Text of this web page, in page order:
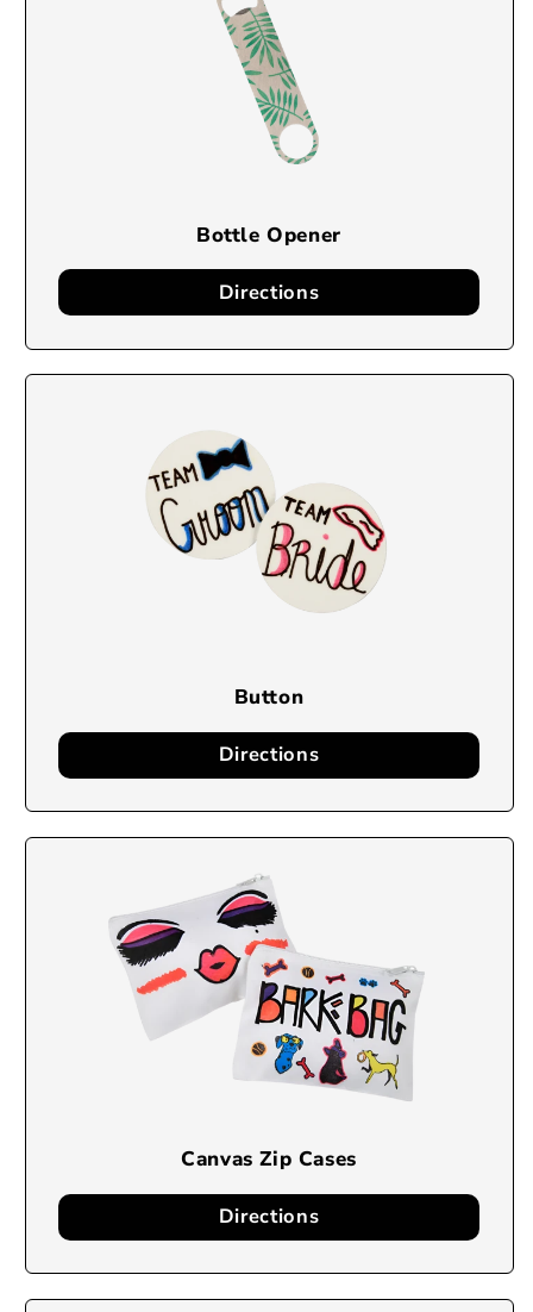
Bottle Opener
Directions
Button
Directions
Canvas Zip Cases
Directions